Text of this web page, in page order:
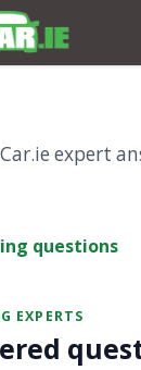
expert
questions
EXPERTS